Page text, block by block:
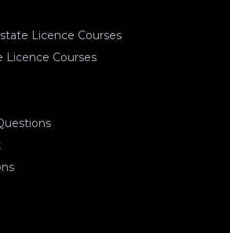
Licence Courses
Licence Courses